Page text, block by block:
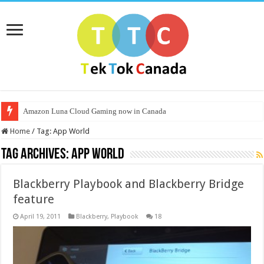
Amazon Luna Cloud Gaming now in Canada
Home / Tag:App World
Tag Archives:App World
Blackberry Playbook and Blackberry Bridge
feature
April 19, 2011 Blackberry, Playbook 18